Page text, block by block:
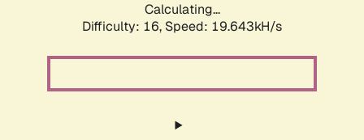
Calculating...
Difficulty: 16, Speed: 19.643kH/s